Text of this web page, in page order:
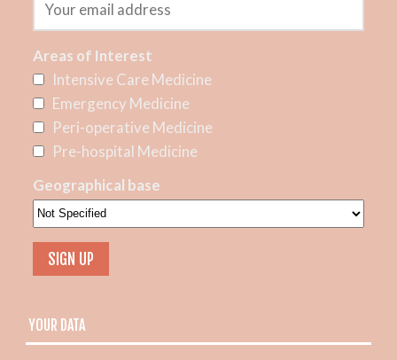
Areas of Interest
Intensive Care Medicine
Emergency Medicine
Peri-operative Medicine
Pre-hospital Medicine
Geographical base
YOUR DATA